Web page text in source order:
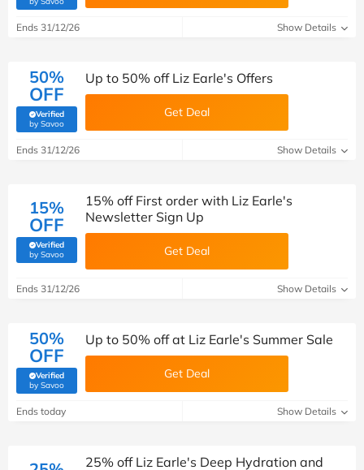
Ends 31/12/26 Show Details
50%
OFF
Verified
by Savoo(verified by Savoo deals team)
Up to 50% off Liz Earle's Offers
Get Deal
Ends 31/12/26 Show Details
15%
OFF
Verified
by Savoo(verified by Savoo deals team)
15% off First order with Liz Earle's
Newsletter Sign Up
Get Deal
Ends 31/12/26 Show Details
50%
OFF
Verified
by Savoo(verified by Savoo deals team)
Up to 50% off at Liz Earle's Summer Sale
Get Deal
Ends today Show Details
25% off Liz Earle's Deep Hydration and